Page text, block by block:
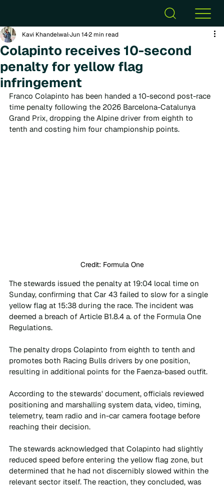
Colapinto receives 10-second
penalty for yellow flag
infringement
Kavi KhandelwalJun 142 min read
Franco Colapinto has been handed a 10-second post-race
time penalty following the 2026 Barcelona-Catalunya
Grand Prix, dropping the Alpine driver from eighth to
tenth and costing him four championship points.
Credit: Formula One
The stewards issued the penalty at 19:04 local time on
Sunday, confirming that Car 43 failed to slow for a single
yellow flag at 15:38 during the race. The incident was
deemed a breach of Article B1.8.4 a. of the Formula One
Regulations.
The penalty drops Colapinto from eighth to tenth and
promotes both Racing Bulls drivers by one position,
resulting in additional points for the Faenza-based outfit.
According to the stewards' document, officials reviewed
positioning and marshalling system data, video, timing,
telemetry, team radio and in-car camera footage before
reaching their decision.
The stewards acknowledged that Colapinto had slightly
reduced speed before entering the yellow flag zone, but
determined that he had not discernibly slowed within the
relevant sector itself. The reaction, they concluded, was